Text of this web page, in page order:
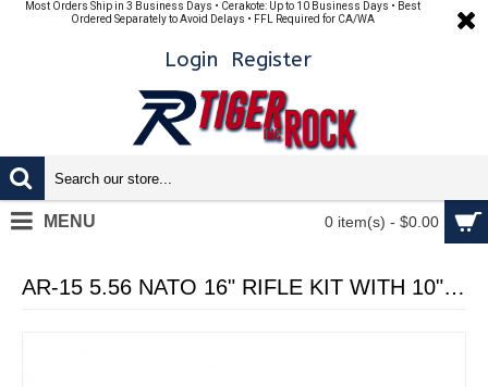
Most Orders Ship in 3 Business Days • Cerakote: Up to 10 Business Days • Best
Ordered Separately to Avoid Delays • FFL Required for CA/WA
Login Register
0 item(s) - $0.00
MENU
AR-15 5.56 NATO 16" RIFLE KIT WITH 10" HANDGUARD